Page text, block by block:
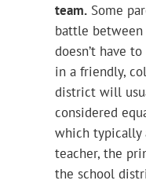
team. Some
battle
doesn’t have
in a friendly,
district will
considered
which typically
teacher, the
the school